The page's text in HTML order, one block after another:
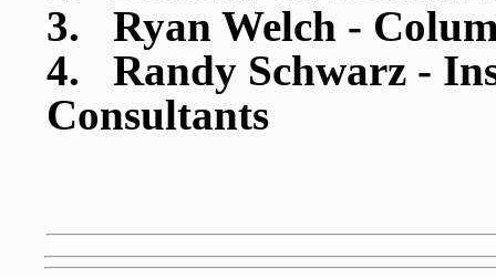
3. Ryan Welch -
4. Randy Schwarz -
Consultants